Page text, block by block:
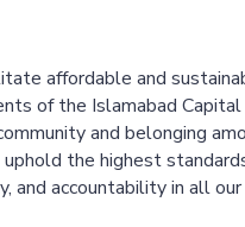
affordable and
of the Islamabad
and belonging
the highest
and accountability in all